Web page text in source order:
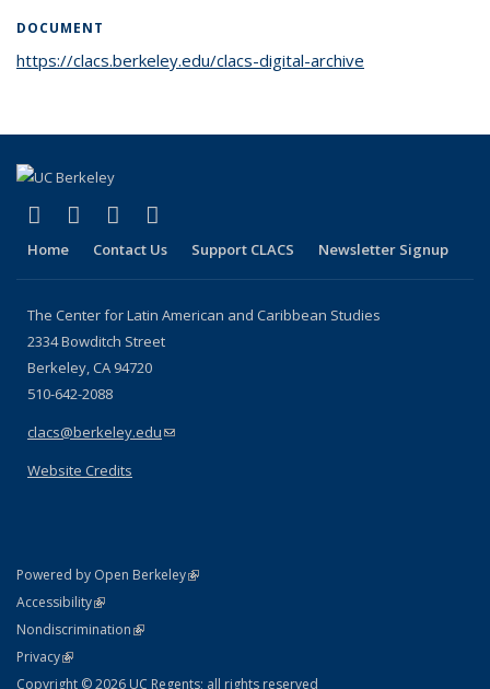
DOCUMENT
https://clacs.berkeley.edu/clacs-digital-archive
Facebook
(link is external)
LinkedIn
(link is external)
YouTube
(link is external)
Home Contact Us Support CLACS Newsletter Signup
The Center for Latin American and Caribbean Studies
2334 Bowditch Street
Berkeley, CA 94720
510-642-2088
clacs@berkeley.edu(link sends e-mail)
Website Credits
Powered by Open Berkeley(link is external)
AccessibilityStatement
(link is external)
NondiscriminationPolicy Statement
(link is external)
PrivacyStatement
(link is external)
Copyright © 2026 UC Regents; all rights reserved